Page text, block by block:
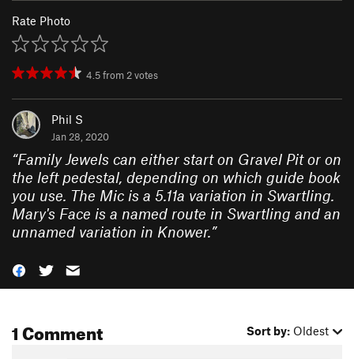
Rate Photo
4.5from2votes
Phil S
Jan 28, 2020
“Family Jewels can either start on Gravel Pit or on
the left pedestal, depending on which guide book
you use. The Mic is a 5.11a variation in Swartling.
Mary's Face is a named route in Swartling and an
unnamed variation in Knower.”
1 Comment Sort by: Oldest